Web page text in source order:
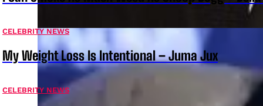
CELEBRITY NEWS
My Weight Loss Is Intentional – Juma Jux
CELEBRITY NEWS